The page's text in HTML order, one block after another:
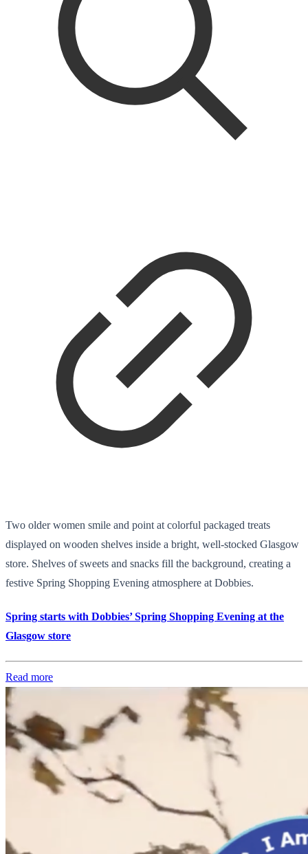
Two older women smile and point at colorful packaged treats
displayed on wooden shelves inside a bright, well-stocked Glasgow
store. Shelves of sweets and snacks fill the background, creating a
festive Spring Shopping Evening atmosphere at Dobbies.
Spring starts with Dobbies’ Spring Shopping Evening at the
Glasgow store
Read more